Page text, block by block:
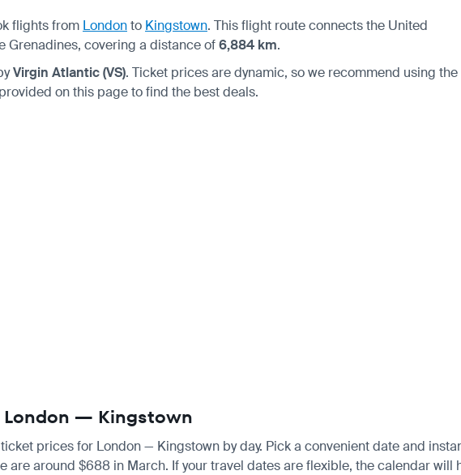
flights from Londonto Kingstown. This flight route connects the United
Grenadines, covering a distance of6,884 km.
Virgin Atlantic (VS). Ticket prices are dynamic, so we recommend using the
on this page to find the best deals.
London — Kingstown
prices for London — Kingstown by day. Pick a convenient date and
are around $688 in March. If your travel dates are flexible, the calendar